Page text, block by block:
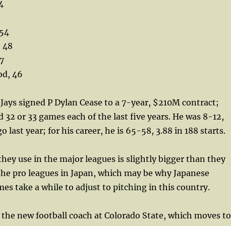
48
46
signed P Dylan Cease to a 7-year, $210M contract;
32 or 33 games each of the last five years. He was 8-12,
last year; for his career, he is 65-58, 3.88 in 188 starts.
use in the major leagues is slightly bigger than they
pro leagues in Japan, which may be why Japanese
take a while to adjust to pitching in this country.
new football coach at Colorado State, which moves to